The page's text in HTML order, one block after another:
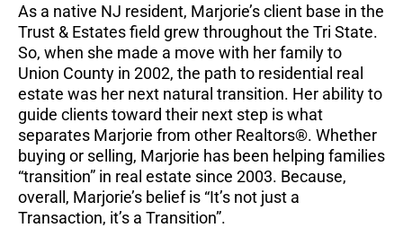
As a native NJ resident, Marjorie’s client base in the
Trust & Estates field grew throughout the Tri State.
So, when she made a move with her family to
Union County in 2002, the path to residential real
estate was her next natural transition. Her ability to
guide clients toward their next step is what
separates Marjorie from other Realtors®. Whether
buying or selling, Marjorie has been helping families
“transition” in real estate since 2003. Because,
overall, Marjorie’s belief is “It’s not just a
Transaction, it’s a Transition”.